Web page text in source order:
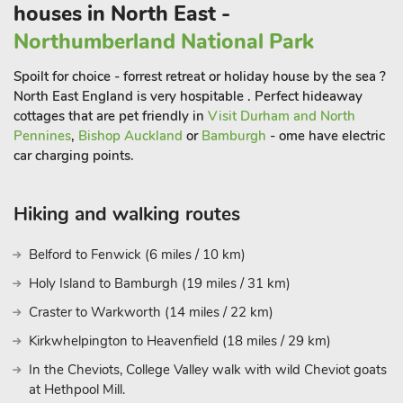
The Durham Heritage Coast can be reached in under a 15-
minute drive and is only an 8-mile walk away for the energetic
that line the north east coast, including Seaham, Crimdon and
Easington beaches. Shotton Airfield hosts the only skydiving
school in the north east so be sure to book ahead if a skydive
is to be part of your holiday!
Durham. Listed as a UNESCO World Heritage Site, the City of
visitor attractions that are centuries old. Durham Castle and
cathedral must be visited to appreciate the awe inspiring
architecture. The Gala Theatre is located in the centre of the
city, making the cottages the location for guests wanting to
enjoy a theatre trip as part of their break. Packedwith top
quality restaurants, bistros, cafés and bars, Durham is a
thriving city with plenty of entertainment at any time of the
houses in North East -
Northumberland National Park
Spoilt for choice - forrest retreat or holiday house by the sea ?
North East England is very hospitable . Perfect hideaway
cottages that are pet friendly in Visit Durham and North
Pennines, Bishop Auckland or Bamburgh - ome have electric
car charging points.
Hiking and walking routes
Belford to Fenwick (6 miles / 10 km)
Holy Island to Bamburgh (19 miles / 31 km)
Craster to Warkworth (14 miles / 22 km)
Kirkwhelpington to Heavenfield (18 miles / 29 km)
In the Cheviots, College Valley walk with wild Cheviot goats
at Hethpool Mill.